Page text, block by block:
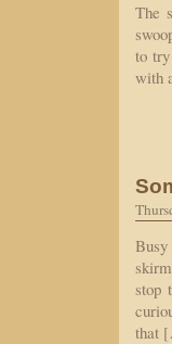
The
to
with
stop
that